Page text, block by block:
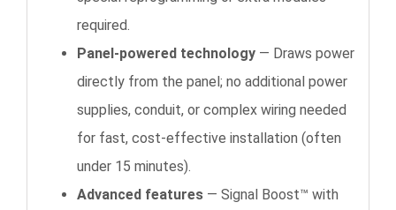
required.
Panel-powered technology— Draws power
directly from the panel; no additional power
supplies, conduit, or complex wiring needed
for fast, cost-effective installation (often
under 15 minutes).
Advanced features— Signal Boost™ with